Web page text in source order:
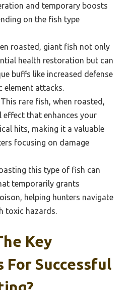
and temporary boosts
on the fish type
roasted, giant fish not only
health restoration but can
buffs like increased defense
element attacks.
This rare fish, when roasted,
effect that enhances your
hits, making it a valuable
focusing on damage
this type of fish can
temporarily grants
helping hunters navigate
toxic hazards.
Key
For Successful